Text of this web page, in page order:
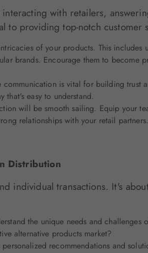
with retailers,
providing top-notch customer
of your products. This
brands. Encourage them to
communication is vital for building trust
easy to understand.
will be smooth sailing. Equip your
relationships with your retail partners.
Distribution
individual transactions. It's
the unique needs and
alternative products market?
recommendations and